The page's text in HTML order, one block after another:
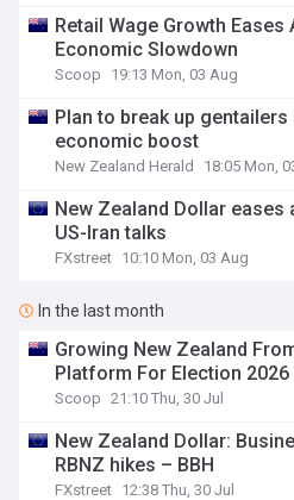
Retail Wage Growth
Economic Slowdown
Scoop 19:13 Mon, 03 Aug
Plan to break up
economic boost
New Zealand Herald 18:05 Mon,
New Zealand Dollar
US-Iran talks
FXstreet 10:10 Mon, 03 Aug
In the last month
Growing New Zealand
Platform For Election 2026
Scoop 21:10 Thu, 30 Jul
New Zealand Dollar:
RBNZ hikes – BBH
FXstreet 12:38 Thu, 30 Jul